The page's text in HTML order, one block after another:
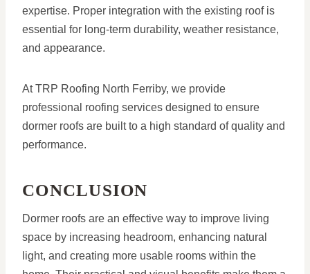
expertise. Proper integration with the existing roof is
essential for long-term durability, weather resistance,
and appearance.
At TRP Roofing North Ferriby, we provide
professional roofing services designed to ensure
dormer roofs are built to a high standard of quality and
performance.
CONCLUSION
Dormer roofs are an effective way to improve living
space by increasing headroom, enhancing natural
light, and creating more usable rooms within the